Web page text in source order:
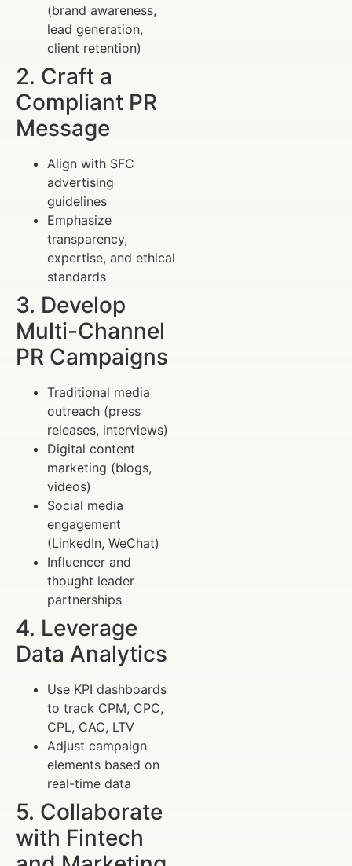
(brand awareness,
lead generation,
client retention)
2. Craft a
Compliant PR
Message
Align with SFC
advertising
guidelines
Emphasize
transparency,
expertise, and ethical
standards
3. Develop
Multi-Channel
PR Campaigns
Traditional media
outreach (press
releases, interviews)
Digital content
marketing (blogs,
videos)
Social media
engagement
(LinkedIn, WeChat)
Influencer and
thought leader
partnerships
4. Leverage
Data Analytics
Use KPI dashboards
to track CPM, CPC,
CPL, CAC, LTV
Adjust campaign
elements based on
real-time data
5. Collaborate
with Fintech